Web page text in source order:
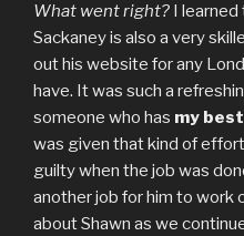
What went right? I learned
Sackaney is also a very
out his website for any
have. It was such a
someone who has my
was given that kind of
guilty when the job was
another job for him to work
about Shawn as we